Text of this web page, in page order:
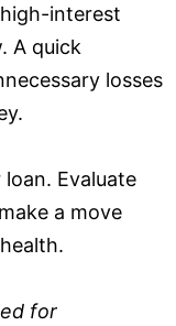
interest
A quick
losses
Evaluate
a move
for